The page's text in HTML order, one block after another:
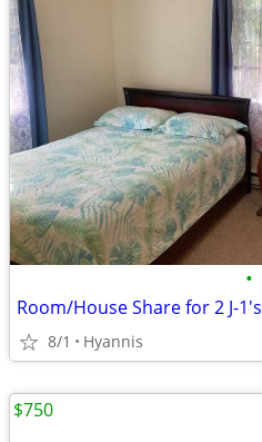
•
Room/House Share for 2 J-1's
8/1 Hyannis
$750